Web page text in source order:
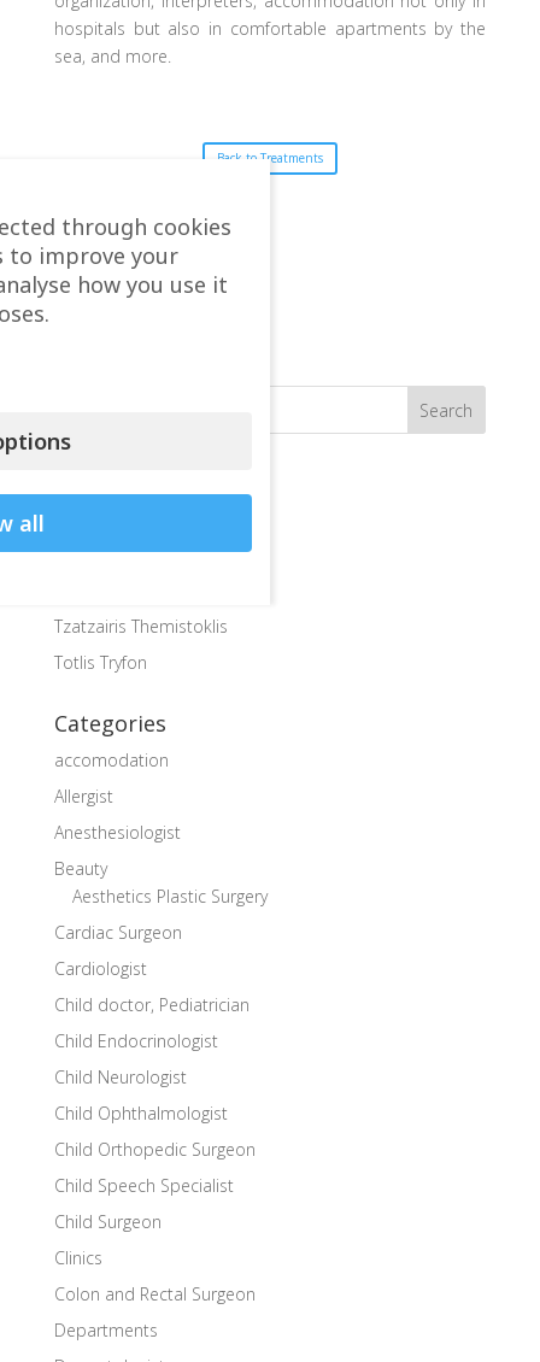
hospitals but also in comfortable apartments by the
sea, and more.
Back to Treatments
Karkos Christos
Tzatzairis Themistoklis
Totlis Tryfon
Categories
accomodation
Allergist
Anesthesiologist
Beauty
Aesthetics Plastic Surgery
Cardiac Surgeon
Cardiologist
Child doctor, Pediatrician
Child Endocrinologist
Child Neurologist
Child Ophthalmologist
Child Orthopedic Surgeon
Child Speech Specialist
Child Surgeon
Clinics
Colon and Rectal Surgeon
Departments
through cookies
to improve your
how you use it
all